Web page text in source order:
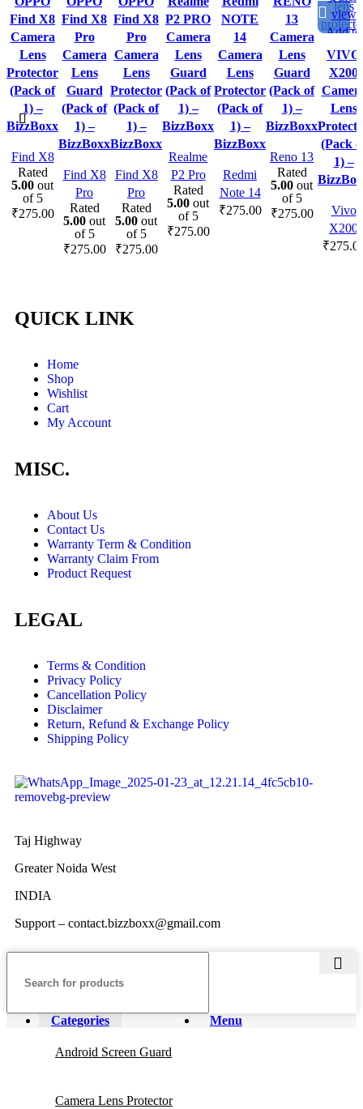
view
Add to
wishlist
Find X8
Camera
Lens
Protector
(Pack of
1) –
BizzBoxx
Find X8
Rated
5.00 out
of 5
₹275.00
view
Add to
wishlist
Find X8
Pro
Camera
Lens
Guard
(Pack of
1) –
BizzBoxx
Find X8
Pro
Rated
5.00 out
of 5
₹275.00
view
Add to
wishlist
Find X8
Pro
Camera
Lens
Protector
(Pack of
1) –
BizzBoxx
Find X8
Pro
Rated
5.00 out
of 5
₹275.00
view
Add to
wishlist
P2 PRO
Camera
Lens
Guard
(Pack of
1) –
BizzBoxx
Realme
P2 Pro
Rated
5.00 out
of 5
₹275.00
view
Add to
wishlist
NOTE
14
Camera
Lens
Protector
(Pack of
1) –
BizzBoxx
Redmi
Note 14
₹275.00
view
Add to
wishlist
13
Camera
Lens
Guard
(Pack of
1) –
BizzBoxx
Reno 13
Rated
5.00 out
of 5
₹275.00
view
Add to
wishlist
VIVO
X200
Lens
(Pack
1) –
Vivo
X200
₹
QUICK LINK
Home
Shop
Wishlist
Cart
My Account
MISC.
About Us
Contact Us
Warranty Term & Condition
Warranty Claim From
Product Request
LEGAL
Terms & Condition
Privacy Policy
Cancellation Policy
Disclaimer
Return, Refund & Exchange Policy
Shipping Policy
Taj Highway
Greater Noida West
INDIA
Support – contact.bizzboxx@gmail.com
Menu
Categories
Android Screen Guard
Camera Lens Protector